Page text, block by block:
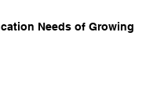
Needs of Growing